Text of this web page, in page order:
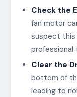
Check the
fan motor
suspect this
professional
Clear the
bottom of
leading to